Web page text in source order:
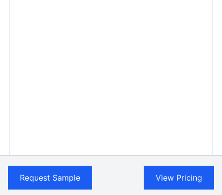
Request Sample View Pricing